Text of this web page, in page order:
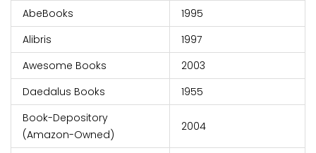
AbeBooks
1995
Alibris
1997
Awesome Books
2003
Daedalus Books
1955
Book-Depository
(Amazon-Owned)
2004